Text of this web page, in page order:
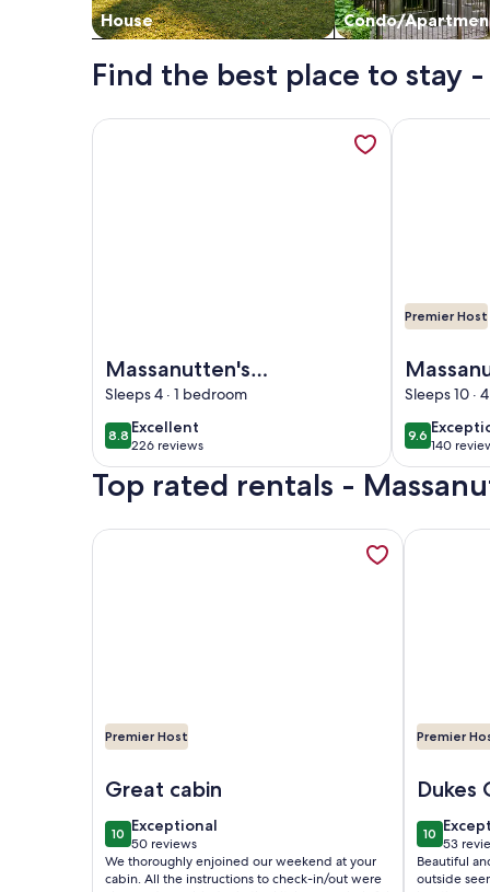
House Condo/
Find the best place to stay
Massanutten's
Woodstone
Meadows by
Tripforth
Sleeps 4 · 1 bedroom
8.88.8 out of 10
Excellent
excellent
226 reviews
(226
reviews)
More information about Massanutten's
Premier Host
- Hot
Table,
billiards
Sleeps 10 ·
9.69.6 out of
140
(140
More
Top rated rentals -
Premier Host
Great cabin
1010 out of 10
Exceptional
exceptional
50 reviews
(50
reviews)
We thoroughly enjoined our weekend at your
cabin. All the instructions to check-in/out were
More information about This 2000 sq ft cabin is
Premier
Dukes
1010 out of
53
(53
Beautiful
outside
More